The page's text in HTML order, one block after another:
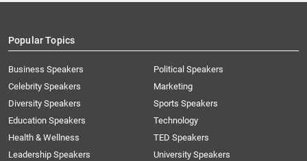
Popular Topics
Business Speakers
Celebrity Speakers
Diversity Speakers
Education Speakers
Health & Wellness
Leadership Speakers
Political Speakers
Marketing
Sports Speakers
Technology
TED Speakers
University Speakers